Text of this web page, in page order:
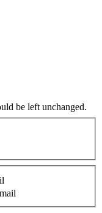
be left unchanged.